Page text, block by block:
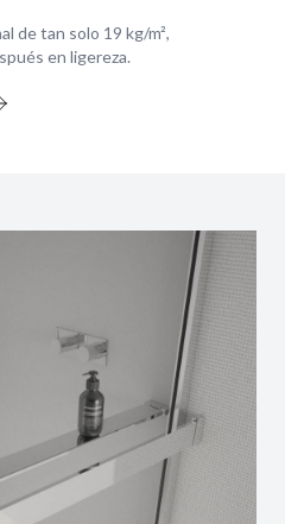
de tan solo 19 kg/m²,
en ligereza.